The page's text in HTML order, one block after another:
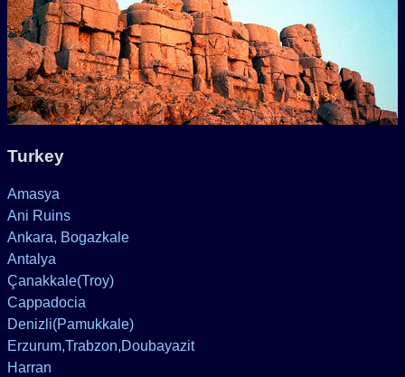
Turkey
Amasya
Ani Ruins
Ankara, Bogazkale
Antalya
Çanakkale(Troy)
Cappadocia
Denizli(Pamukkale)
Erzurum,Trabzon,Doubayazit
Harran